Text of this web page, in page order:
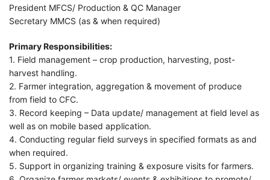
President MFCS/ Production & QC Manager
Secretary MMCS (as & when required)
Primary Responsibilities:
1. Field management – crop production, harvesting, post-
harvest handling.
2. Farmer integration, aggregation & movement of produce
from field to CFC.
3. Record keeping – Data update/ management at field level as
well as on mobile based application.
4. Conducting regular field surveys in specified formats as and
when required.
5. Support in organizing training & exposure visits for farmers.